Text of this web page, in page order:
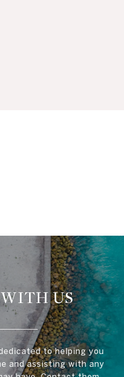
US
to helping you
and assisting with any